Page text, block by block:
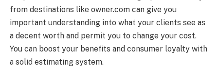
from destinations like owner.com can give you
important understanding into what your clients see as
a decent worth and permit you to change your cost.
You can boost your benefits and consumer loyalty with
a solid estimating system.